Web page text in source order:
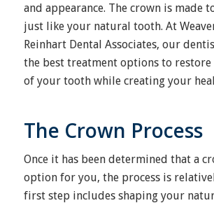
and appearance. The crown is made
just like your natural tooth. At
Reinhart Dental Associates, our
the best treatment options to
of your tooth while creating your
The Crown Process
Once it has been determined that a
option for you, the process is
first step includes shaping your